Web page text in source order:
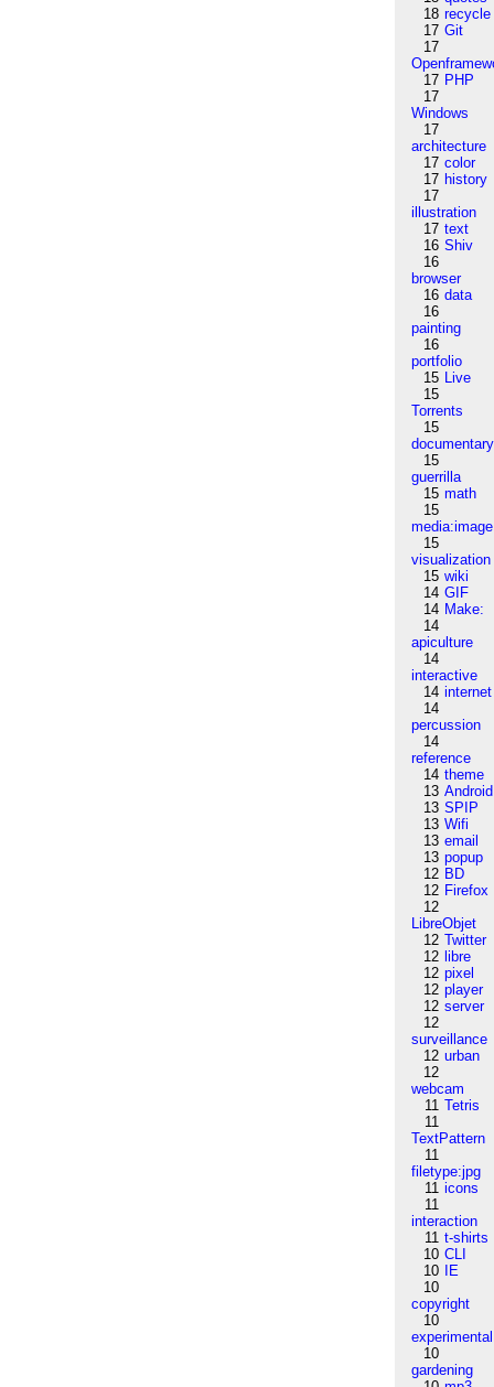
18 recycle
17 Git
17
17 PHP
17
Windows
17
architecture
17 color
17 history
17
illustration
17 text
16 Shiv
16
browser
16 data
16
painting
16
portfolio
15 Live
15
Torrents
15
documentary
15
guerrilla
15 math
15
media:image
15
visualization
15 wiki
14 GIF
14 Make:
14
apiculture
14
interactive
14 internet
14
percussion
14
reference
14 theme
13 Android
13 SPIP
13 Wifi
13 email
13 popup
12 BD
12 Firefox
12
LibreObjet
12 Twitter
12 libre
12 pixel
12 player
12 server
12
surveillance
12 urban
12
webcam
11 Tetris
11
TextPattern
11
filetype:jpg
11 icons
11
interaction
11 t-shirts
10 CLI
10
IE
10
copyright
10
experimental
10
gardening